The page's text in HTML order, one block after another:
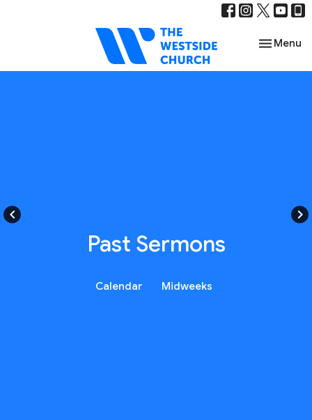
Toggle
Menu
keyboard_arrow_left keyboard_arrow_right
Past Sermons
Calendar Midweeks